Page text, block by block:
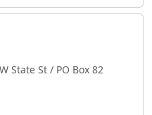
State St / PO Box 82